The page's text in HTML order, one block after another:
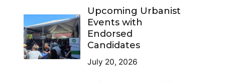
Upcoming Urbanist
Events with
Endorsed
Candidates
July 20, 2026